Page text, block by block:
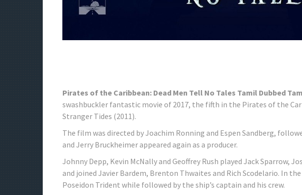
Pirates of the Caribbean: Dead Men Tell No Tales Tamil Dubbed
swashbuckler fantastic movie of 2017, the fifth in the Pirates of the
Stranger Tides (2011).
The film was directed by Joachim Ronning and Espen Sandberg,
and Jerry Bruckheimer appeared again as a producer.
Johnny Depp, Kevin McNally and Geoffrey Rush played Jack Sparrow,
and joined Javier Bardem, Brenton Thwaites and Rich Scodelario. In
Poseidon Trident while followed by the ship’s captain and his crew.